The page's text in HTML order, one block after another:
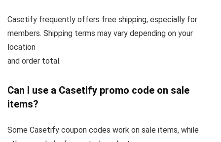
Casetify frequently offers free shipping, especially for
members. Shipping terms may vary depending on your
location
and order total.
Can I use a Casetify promo code on sale
items?
Some Casetify coupon codes work on sale items, while